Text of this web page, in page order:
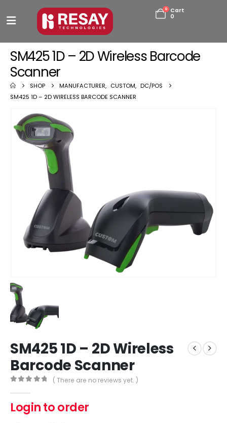
0
Cart
0
SM425 1D – 2D Wireless Barcode
Scanner
SHOP MANUFACTURER, CUSTOM, DC/POS
SM425 1D – 2D WIRELESS BARCODE SCANNER
SM425 1D – 2D Wireless
Barcode Scanner
( There are no reviews yet. )
Login to order